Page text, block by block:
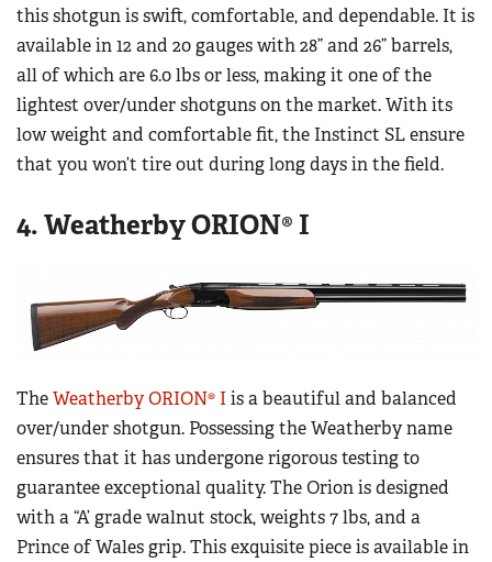
this shotgun is swift, comfortable, and dependable. It is
available in 12 and 20 gauges with 28” and 26” barrels,
all of which are 6.0 lbs or less, making it one of the
lightest over/under shotguns on the market. With its
low weight and comfortable fit, the Instinct SL ensure
that you won’t tire out during long days in the field.
4. Weatherby ORION® I
TheWeatherby ORION® Iis a beautiful and balanced
over/under shotgun. Possessing the Weatherby name
ensures that it has undergone rigorous testing to
guarantee exceptional quality. The Orion is designed
with a “A’ grade walnut stock, weights 7 lbs, and a
Prince of Wales grip. This exquisite piece is available in